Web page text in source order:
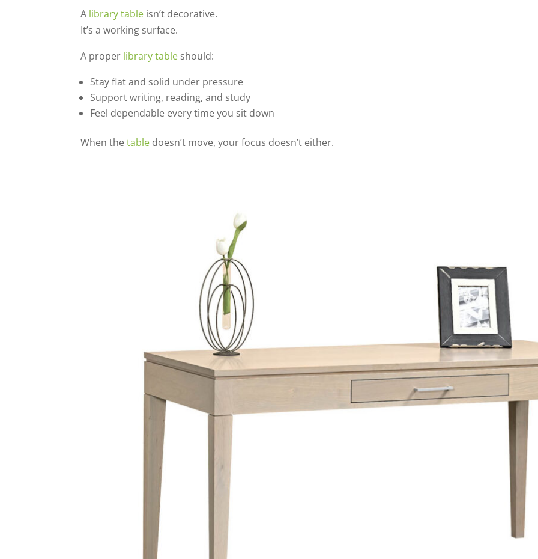
A library table isn’t decorative.
It’s a working surface.
A proper library table should:
Stay flat and solid under pressure
Support writing, reading, and study
Feel dependable every time you sit down
When thetable doesn’t move, your focus doesn’t either.